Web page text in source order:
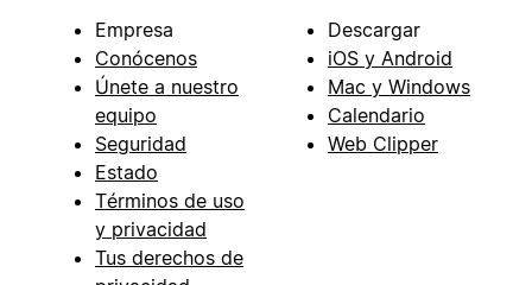
Empresa
Conócenos
Únete a nuestro
equipo
Seguridad
Estado
Términos de uso
y privacidad
Tus derechos de
Descargar
iOS y Android
Mac y Windows
Calendario
Web Clipper